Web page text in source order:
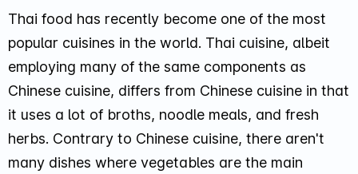
Thai food has recently become one of the most
popular cuisines in the world. Thai cuisine, albeit
employing many of the same components as
Chinese cuisine, differs from Chinese cuisine in that
it uses a lot of broths, noodle meals, and fresh
herbs. Contrary to Chinese cuisine, there aren't
many dishes where vegetables are the main